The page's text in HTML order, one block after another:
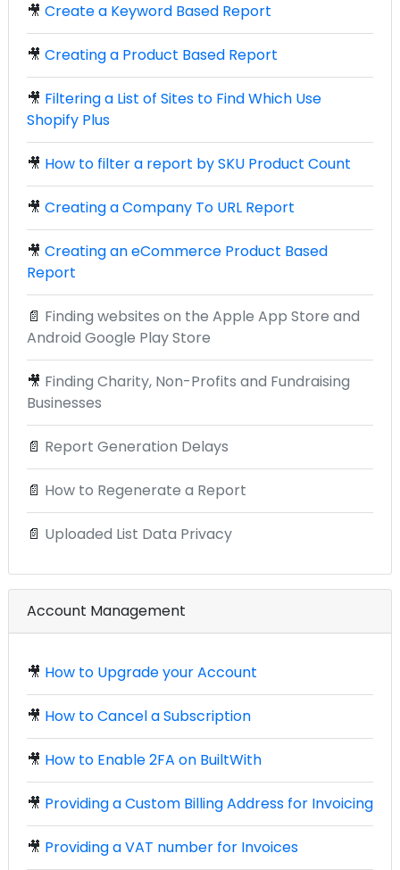
🎥 Create a Keyword Based Report
🎥 Creating a Product Based Report
🎥 Filtering a List of Sites to Find Which Use
Shopify Plus
🎥 How to filter a report by SKU Product Count
🎥 Creating a Company To URL Report
🎥 Creating an eCommerce Product Based
Report
📄 Finding websites on the Apple App Store and
Android Google Play Store
🎥 Finding Charity, Non-Profits and Fundraising
Businesses
📄 Report Generation Delays
📄 How to Regenerate a Report
📄 Uploaded List Data Privacy
Account Management
🎥 How to Upgrade your Account
🎥 How to Cancel a Subscription
🎥 How to Enable 2FA on BuiltWith
🎥 Providing a Custom Billing Address for Invoicing
🎥 Providing a VAT number for Invoices